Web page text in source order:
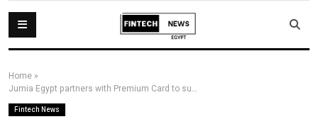
Home »
Jumia Egypt partners with Premium Card to support E-Commerce growth in Egypt – Fintech News Egypt
Fintech News